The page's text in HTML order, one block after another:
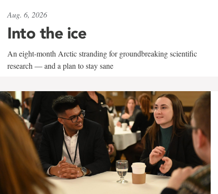
Aug. 6, 2026
Into the ice
An eight-month Arctic stranding for groundbreaking scientific
research — and a plan to stay sane